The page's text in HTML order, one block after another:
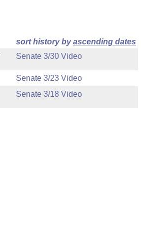
sort history byascending dates
Senate 3/30 Video
Senate 3/23 Video
Senate 3/18 Video